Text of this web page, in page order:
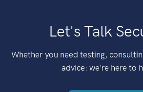
Let's Talk
Whether you need testing,
advice: we're here to